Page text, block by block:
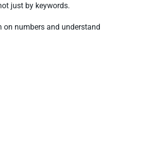
just by keywords.
on numbers and understand